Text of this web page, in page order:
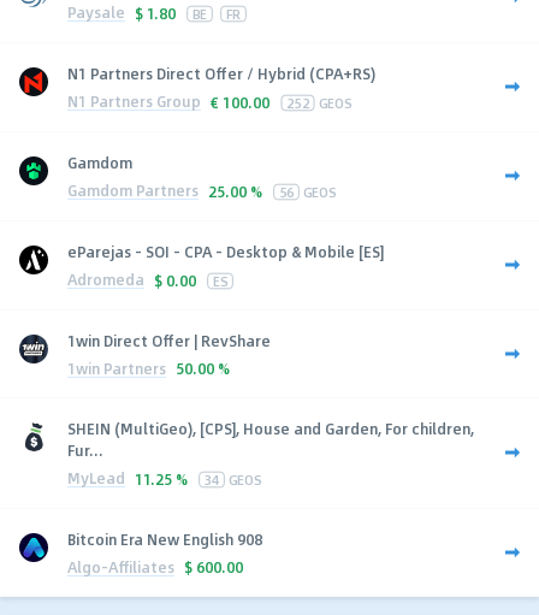
Paysale $ 1.80 BE FR
N1 Partners Direct Offer / Hybrid (CPA+RS)
N1 Partners Group € 100.00 252 GEOS
Gamdom
Gamdom Partners 25.00 % 56 GEOS
eParejas - SOI - CPA - Desktop & Mobile [ES]
Adromeda $ 0.00 ES
1win Direct Offer | RevShare
1win Partners 50.00 %
SHEIN (MultiGeo), [CPS], House and Garden, For children,
Fur...
MyLead 11.25 % 34 GEOS
Bitcoin Era New English 908
Algo-Affiliates $ 600.00